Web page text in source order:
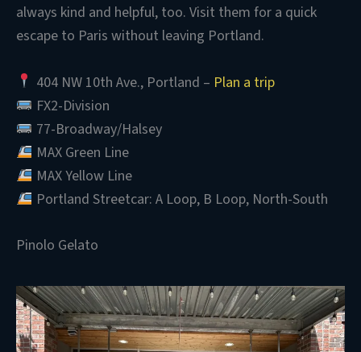
always kind and helpful, too. Visit them for a quick
escape to Paris without leaving Portland.
404 NW 10th Ave., Portland – Plan a trip
FX2-Division
77-Broadway/Halsey
MAX Green Line
MAX Yellow Line
Portland Streetcar: A Loop, B Loop, North-South
Pinolo Gelato